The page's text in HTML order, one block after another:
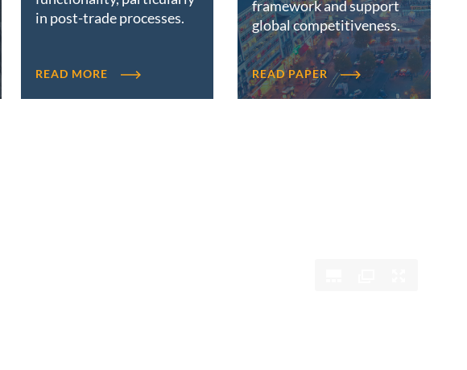
in post-trade processes.
READ MORE
framework and support
global competitiveness.
READ PAPER